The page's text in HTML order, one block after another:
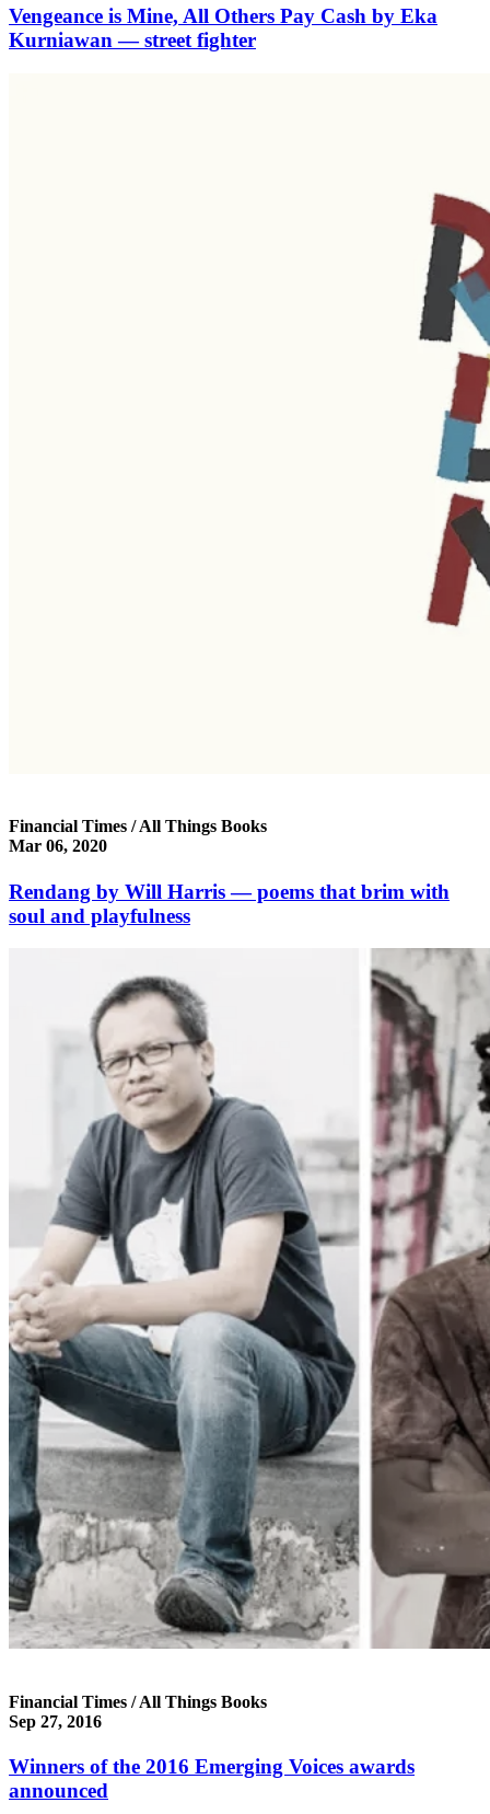
Vengeance is Mine, All Others Pay Cash by Eka
Kurniawan — street fighter
Financial Times / All Things Books
Mar 06, 2020
Rendang by Will Harris — poems that brim with
soul and playfulness
Financial Times / All Things Books
Sep 27, 2016
Winners of the 2016 Emerging Voices awards
announced